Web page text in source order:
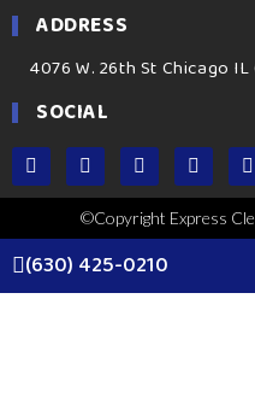
ADDRESS
4076 W. 26th St Chicago IL
SOCIAL
©Copyright Express
(630) 425-0210